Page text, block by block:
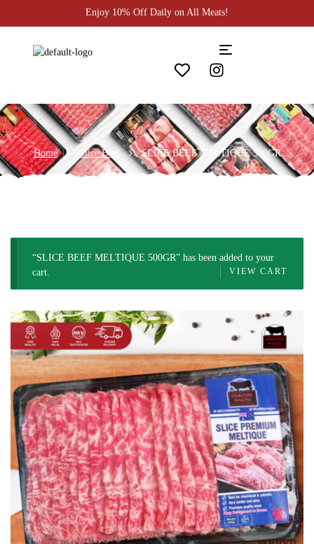
Enjoy 10% Off Daily on All Meats!
Home Slice Beef SLICE BEEF MELTIQUE 500GR
“SLICE BEEF MELTIQUE 500GR” has been added to your
cart.
VIEW CART